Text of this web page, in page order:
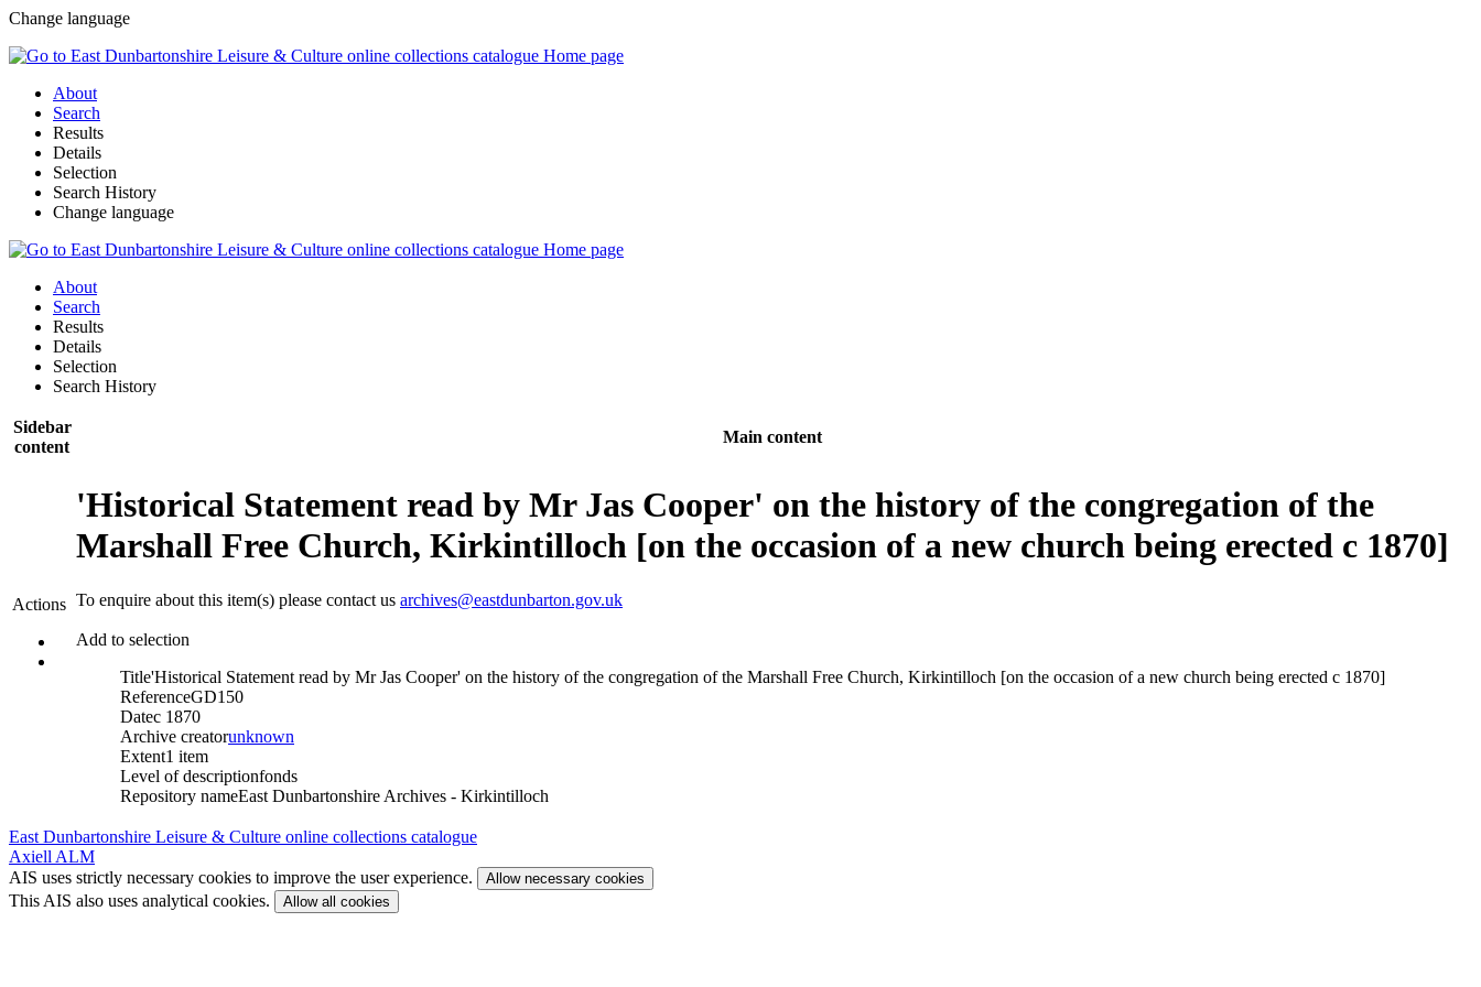
Change language
About
Search
Results
Details
Selection
Search History
Change language
About
Search
Results
Details
Selection
Search History
Sidebar
content
Main content
Actions
'Historical Statement read by Mr Jas Cooper' on the history of the congregation of the
Marshall Free Church, Kirkintilloch [on the occasion of a new church being erected c 1870]
To enquire about this item(s) please contact us archives@eastdunbarton.gov.uk
Add to selection
Title'Historical Statement read by Mr Jas Cooper' on the history of the congregation of the Marshall Free Church, Kirkintilloch [on the occasion of a new church being erected c 1870]
ReferenceGD150
Datec 1870
Archive creatorunknown
Extent1 item
Level of descriptionfonds
Repository nameEast Dunbartonshire Archives - Kirkintilloch
East Dunbartonshire Leisure & Culture online collections catalogue
Axiell ALM
AIS uses strictly necessary cookies to improve the user experience.
Allow necessary cookies
This AIS also uses analytical cookies. Allow all cookies